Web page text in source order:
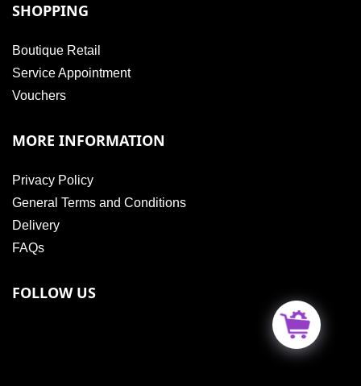
SHOPPING
Boutique Retail
Service Appointment
Vouchers
MORE INFORMATION
Privacy Policy
General Terms and Conditions
Delivery
FAQs
FOLLOW US